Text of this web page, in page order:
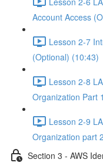
Account Access
Lesson 2-7
(Optional) (10:43)
Lesson 2-8
Organization Part
Lesson 2-9
Organization part
Section 3 - AWS